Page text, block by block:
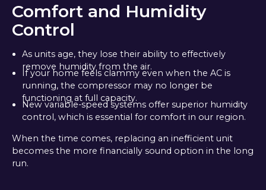
Comfort and Humidity
Control
As units age, they lose their ability to effectively
remove humidity from the air.
If your home feels clammy even when the AC is
running, the compressor may no longer be
functioning at full capacity.
New variable-speed systems offer superior humidity
control, which is essential for comfort in our region.
When the time comes, replacing an inefficient unit
becomes the more financially sound option in the long
run.